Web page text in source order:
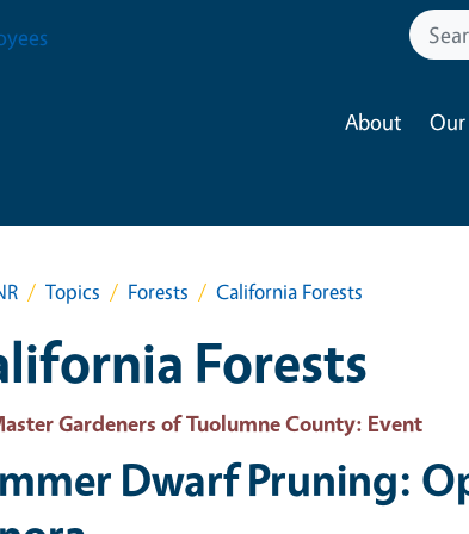
About
Topics Forests California Forests
Forests
Gardeners of Tuolumne County: Event
Dwarf Pruning: